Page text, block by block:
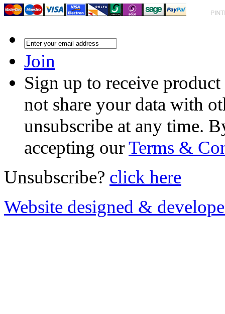
Join
Sign up to receive
not share your data with
unsubscribe at any time.
accepting ourTerms &
Unsubscribe? click here
Website designed &